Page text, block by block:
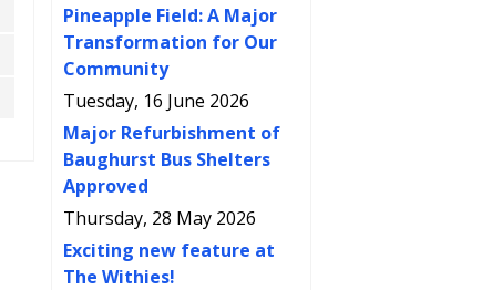
Pineapple Field: A Major
Transformation for Our
Community
Tuesday, 16 June 2026
Major Refurbishment of
Baughurst Bus Shelters
Approved
Thursday, 28 May 2026
Exciting new feature at
The Withies!